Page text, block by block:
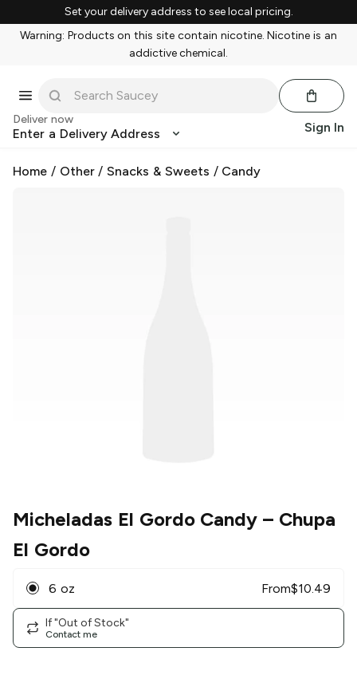
Set your delivery address to see local pricing.
Warning: Products on this site contain nicotine. Nicotine is an
addictive chemical.
Deliver now
Enter a Delivery Address Sign In
Home / Other/Snacks & Sweets / Candy
Micheladas El Gordo Candy – Chupa
El Gordo
6 oz From$10.49
If "Out of Stock"
Contact me